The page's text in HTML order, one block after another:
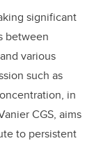
significant
between
various
such as
in
CGS, aims
to persistent